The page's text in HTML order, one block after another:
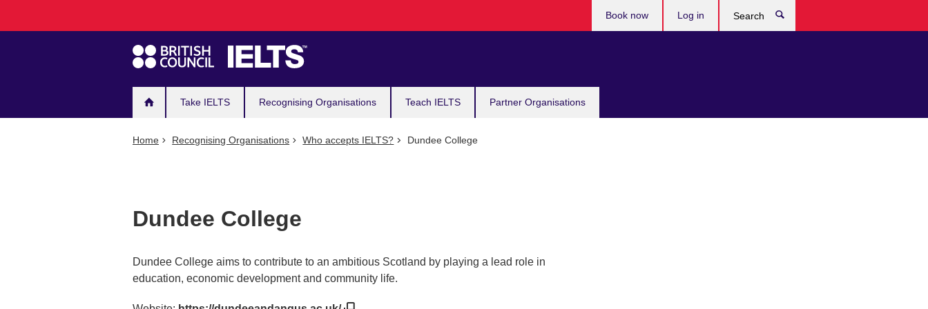
navigation
Take IELTS Recognising Organisations Teach IELTS Partner Organisations
Book now Log in
Home Recognising Organisations Who accepts IELTS? Dundee College
Dundee College
Dundee College aims to contribute to an ambitious Scotland by playing a lead role in
education, economic development and community life.